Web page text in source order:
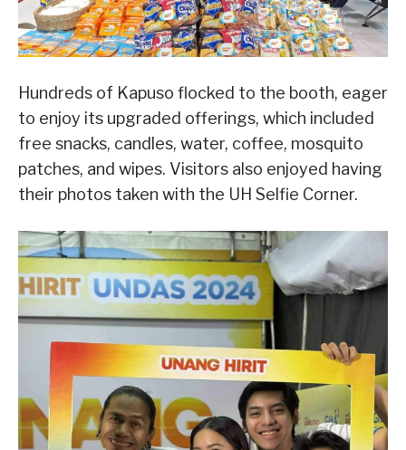
Hundreds of Kapuso flocked to the booth, eager
to enjoy its upgraded offerings, which included
free snacks, candles, water, coffee, mosquito
patches, and wipes. Visitors also enjoyed having
their photos taken with the UH Selfie Corner.